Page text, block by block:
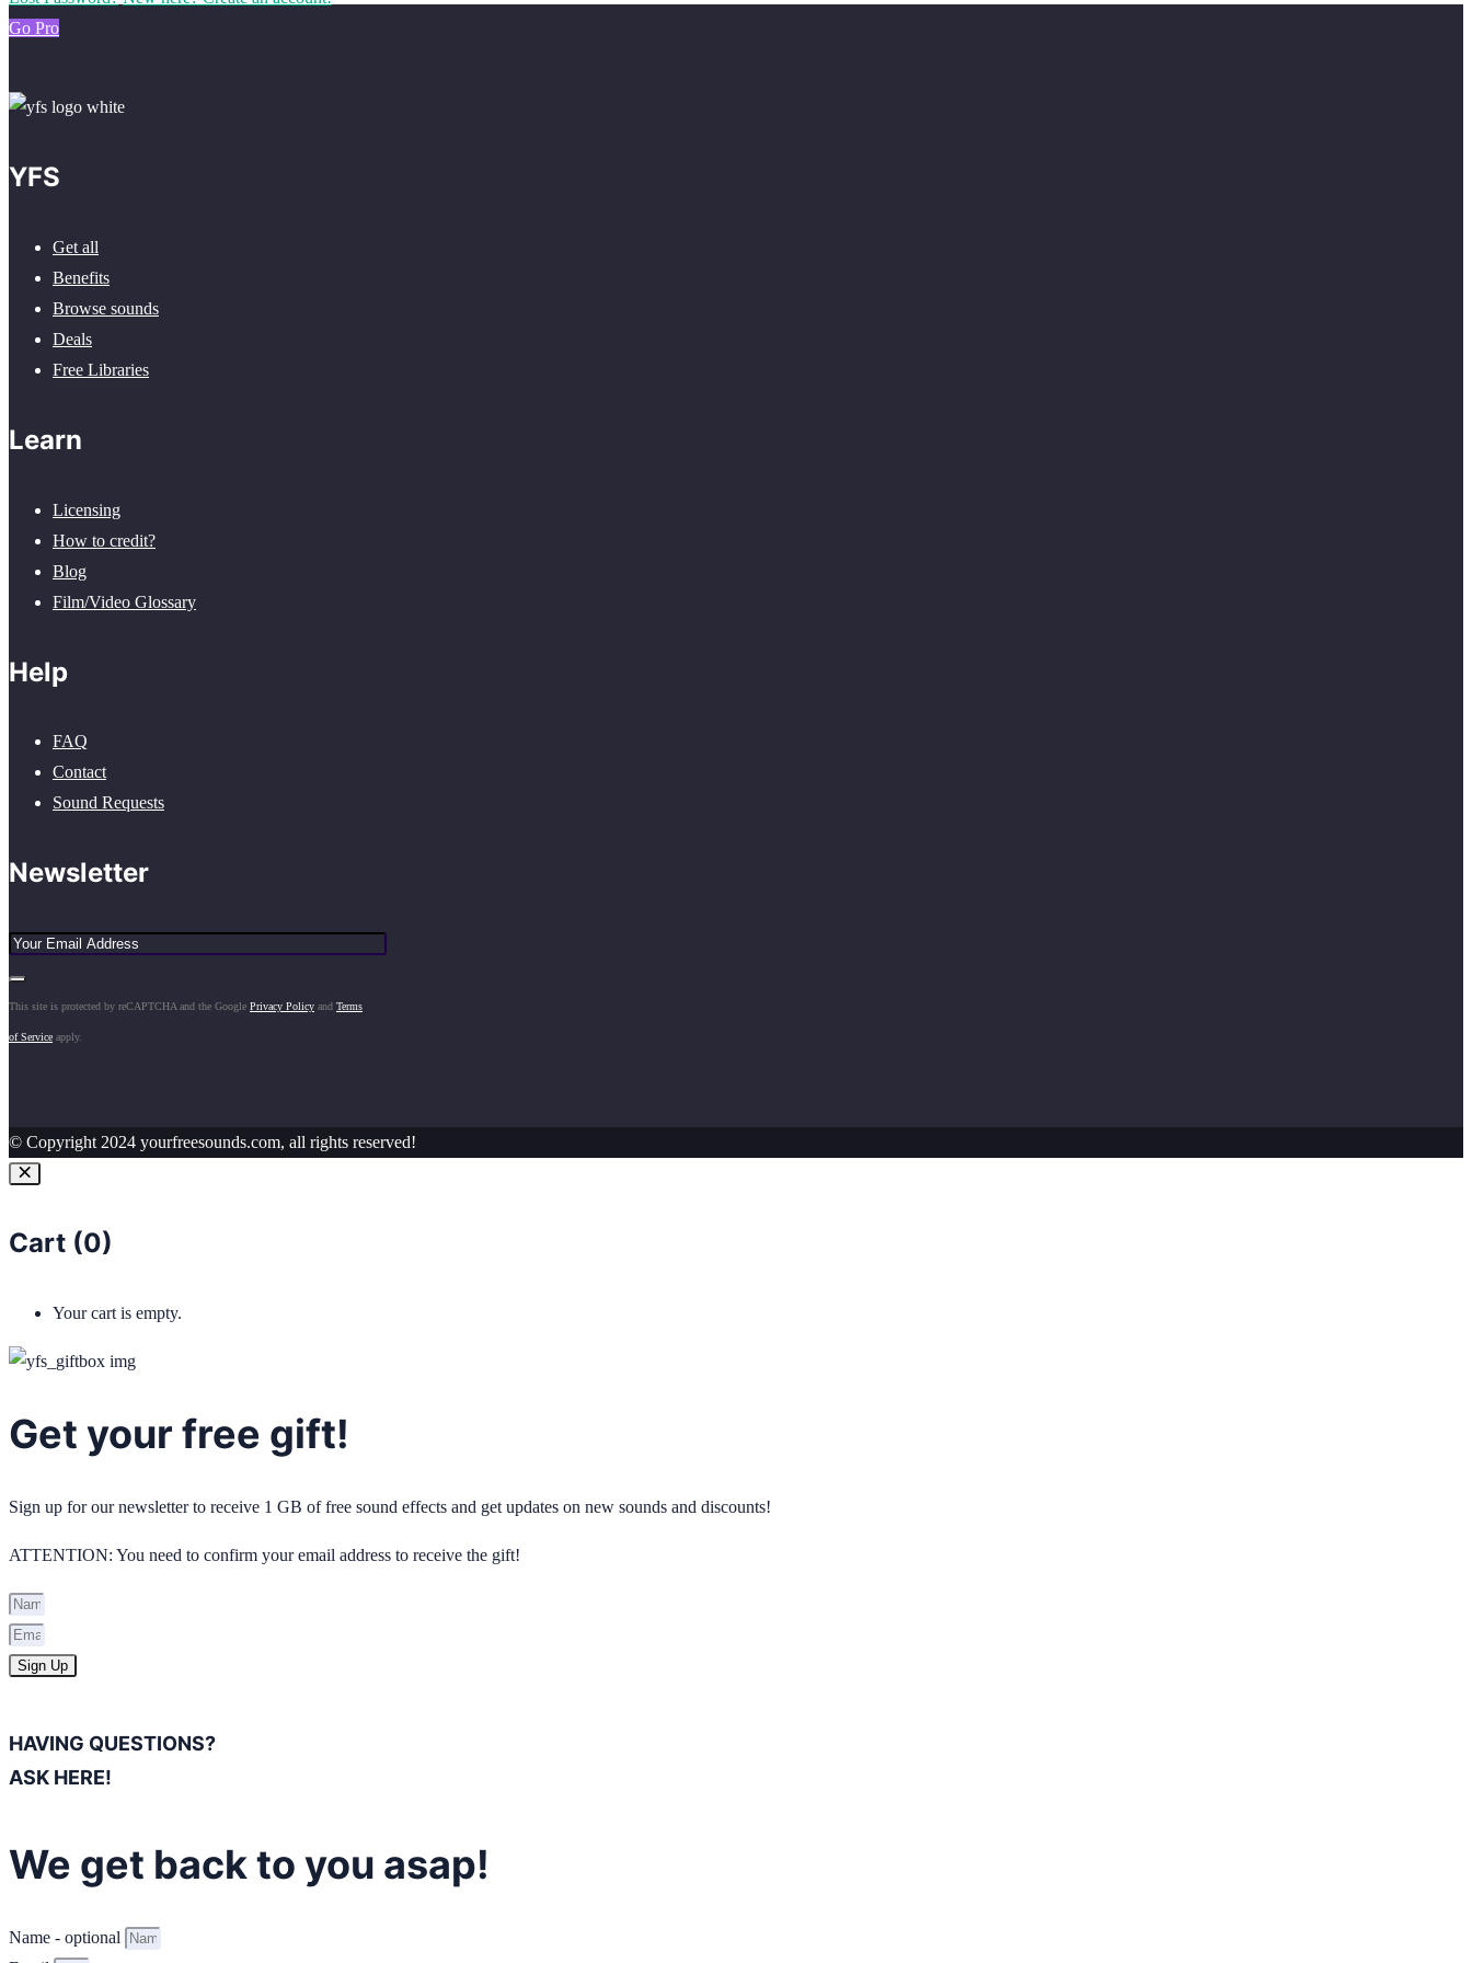
Go Pro
YFS
Get all
Benefits
Browse sounds
Deals
Free Libraries
Learn
Licensing
How to credit?
Blog
Film/Video Glossary
Help
FAQ
Contact
Sound Requests
Newsletter
This site is protected by reCAPTCHA and the Google Privacy Policy and Terms
of Service apply.
© Copyright 2024 yourfreesounds.com, all rights reserved!
Cart (0)
Your cart is empty.
Get your free gift!
Sign up for our newsletter to receive 1 GB of free sound effects and get updates on new sounds and discounts!
ATTENTION: You need to confirm your email address to receive the gift!
Sign Up
HAVING QUESTIONS?
ASK HERE!
We get back to you asap!
Name - optional